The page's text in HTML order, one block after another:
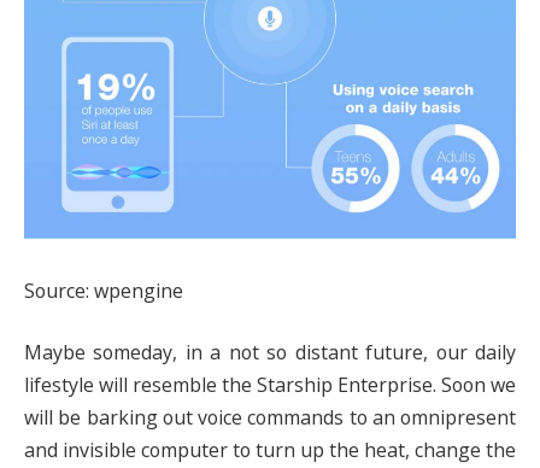
Source: wpengine
Maybe someday, in a not so distant future, our daily
lifestyle will resemble the Starship Enterprise. Soon we
will be barking out voice commands to an omnipresent
and invisible computer to turn up the heat, change the